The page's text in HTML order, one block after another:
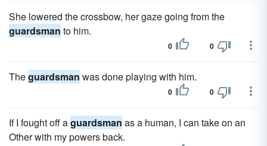
She lowered the crossbow, her gaze going from the
guardsman to him.
0 0
Theguardsman was done playing with him.
0 0
If I fought off aguardsman as a human, I can take on an
Other with my powers back.